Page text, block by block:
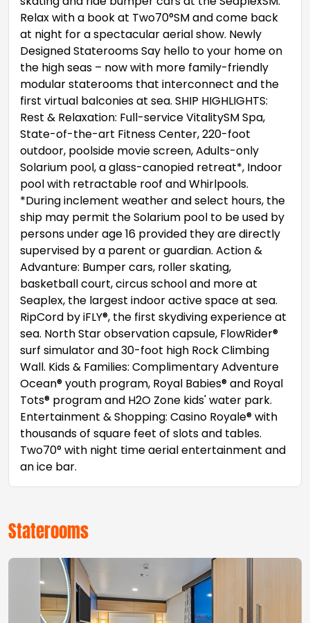
Relax with a book at Two70°SM and come back
at night for a spectacular aerial show. Newly
Designed Staterooms Say hello to your home on
the high seas – now with more family-friendly
modular staterooms that interconnect and the
first virtual balconies at sea. SHIP HIGHLIGHTS:
Rest & Relaxation: Full-service VitalitySM Spa,
State-of-the-art Fitness Center, 220-foot
outdoor, poolside movie screen, Adults-only
Solarium pool, a glass-canopied retreat*, Indoor
pool with retractable roof and Whirlpools.
*During inclement weather and select hours, the
ship may permit the Solarium pool to be used by
persons under age 16 provided they are directly
supervised by a parent or guardian. Action &
Advanture: Bumper cars, roller skating,
basketball court, circus school and more at
Seaplex, the largest indoor active space at sea.
RipCord by iFLY®, the first skydiving experience at
sea. North Star observation capsule, FlowRider®
surf simulator and 30-foot high Rock Climbing
Wall. Kids & Families: Complimentary Adventure
Ocean® youth program, Royal Babies® and Royal
Tots® program and H2O Zone kids' water park.
Entertainment & Shopping: Casino Royale® with
thousands of square feet of slots and tables.
Two70° with night time aerial entertainment and
an ice bar.
Staterooms